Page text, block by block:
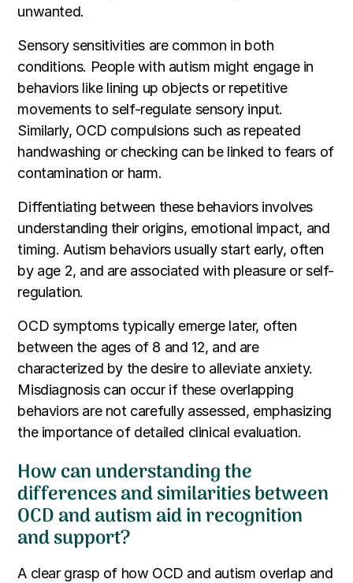
unwanted.
Sensory sensitivities are common in both
conditions. People with autism might engage in
behaviors like lining up objects or repetitive
movements to self-regulate sensory input.
Similarly, OCD compulsions such as repeated
handwashing or checking can be linked to fears of
contamination or harm.
Diffentiating between these behaviors involves
understanding their origins, emotional impact, and
timing. Autism behaviors usually start early, often
by age 2, and are associated with pleasure or self-
regulation.
OCD symptoms typically emerge later, often
between the ages of 8 and 12, and are
characterized by the desire to alleviate anxiety.
Misdiagnosis can occur if these overlapping
behaviors are not carefully assessed, emphasizing
the importance of detailed clinical evaluation.
How can understanding the
differences and similarities between
OCD and autism aid in recognition
and support?
A clear grasp of how OCD and autism overlap and